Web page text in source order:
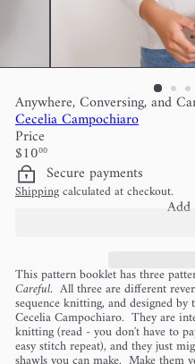
Anywhere, Conversing, and
Cecelia Campochiaro
Price
Regular
price
$1000
Secure payments
Shippingcalculated at checkout.
This pattern booklet has three
Careful. All three are different
sequence knitting, and designed
Cecelia Campochiaro. They are
knitting (read - you don't have to
easy stitch repeat), and they just